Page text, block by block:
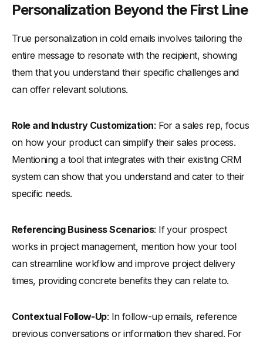
Personalization Beyond the First Line
True personalization in cold emails involves tailoring the
entire message to resonate with the recipient, showing
them that you understand their specific challenges and
can offer relevant solutions.
Role and Industry Customization: For a sales rep, focus
on how your product can simplify their sales process.
Mentioning a tool that integrates with their existing CRM
system can show that you understand and cater to their
specific needs.
Referencing Business Scenarios: If your prospect
works in project management, mention how your tool
can streamline workflow and improve project delivery
times, providing concrete benefits they can relate to.
Contextual Follow-Up: In follow-up emails, reference
previous conversations or information they shared. For